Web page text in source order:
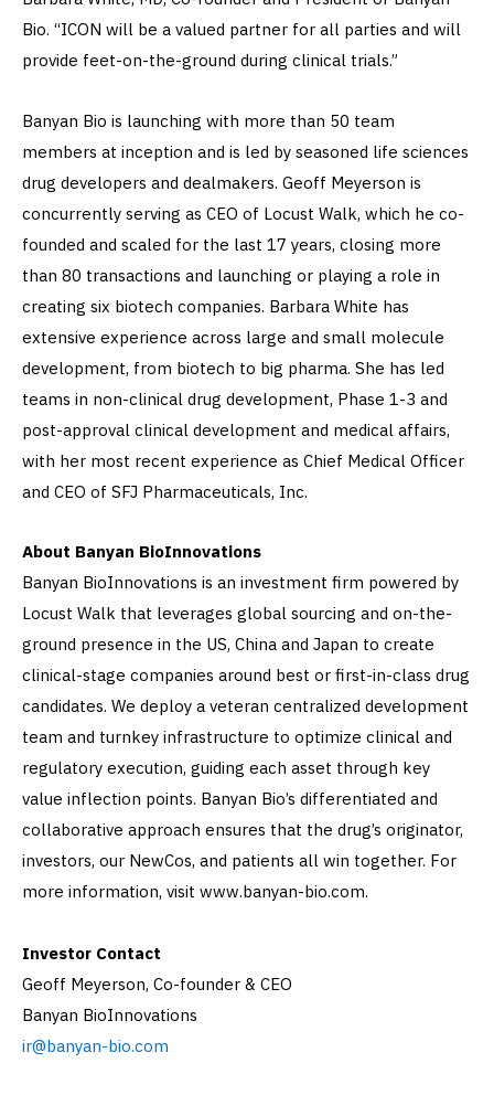
Bio. “ICON will be a valued partner for all parties and will
provide feet-on-the-ground during clinical trials.”
Banyan Bio is launching with more than 50 team
members at inception and is led by seasoned life sciences
drug developers and dealmakers. Geoff Meyerson is
concurrently serving as CEO of Locust Walk, which he co-
founded and scaled for the last 17 years, closing more
than 80 transactions and launching or playing a role in
creating six biotech companies. Barbara White has
extensive experience across large and small molecule
development, from biotech to big pharma. She has led
teams in non-clinical drug development, Phase 1-3 and
post-approval clinical development and medical affairs,
with her most recent experience as Chief Medical Officer
and CEO of SFJ Pharmaceuticals, Inc.
About Banyan BioInnovations
Banyan BioInnovations is an investment firm powered by
Locust Walk that leverages global sourcing and on-the-
ground presence in the US, China and Japan to create
clinical-stage companies around best or first-in-class drug
candidates. We deploy a veteran centralized development
team and turnkey infrastructure to optimize clinical and
regulatory execution, guiding each asset through key
value inflection points. Banyan Bio’s differentiated and
collaborative approach ensures that the drug’s originator,
investors, our NewCos, and patients all win together. For
more information, visit www.banyan-bio.com.
Investor Contact
Geoff Meyerson, Co-founder & CEO
Banyan BioInnovations
ir@banyan-bio.com